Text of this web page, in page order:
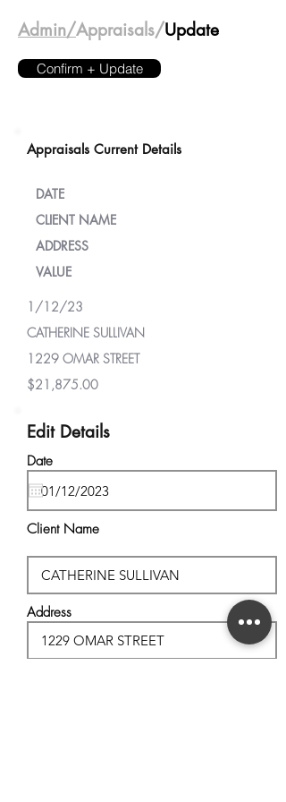
Admin/Appraisals/Update
Confirm + Update
Appraisals Current Details
DATE
CLIENT NAME
ADDRESS
VALUE
1/12/23
CATHERINE SULLIVAN
1229 OMAR STREET
$21,875.00
Edit Details
Date
Client Name
Address